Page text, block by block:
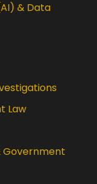
& Data
Law
Government